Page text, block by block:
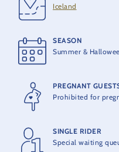
Iceland
SEASON
Summer &
PREGNANT
Prohibited for
SINGLE RIDER
Special waiting
3,5 G
MAX. SPEED
100 km/h
OPENING
2012
PRODUCER
GCI